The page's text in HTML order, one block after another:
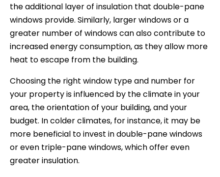
the additional layer of insulation that double-pane
windows provide. Similarly, larger windows or a
greater number of windows can also contribute to
increased energy consumption, as they allow more
heat to escape from the building.
Choosing the right window type and number for
your property is influenced by the climate in your
area, the orientation of your building, and your
budget. In colder climates, for instance, it may be
more beneficial to invest in double-pane windows
or even triple-pane windows, which offer even
greater insulation.